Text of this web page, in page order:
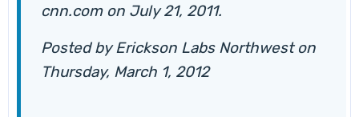
cnn.com on July 21, 2011.
Posted byErickson Labs Northweston
Thursday, March 1, 2012